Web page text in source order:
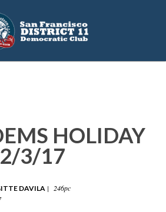
HOLIDAY
3/17
DAVILA |
246pc